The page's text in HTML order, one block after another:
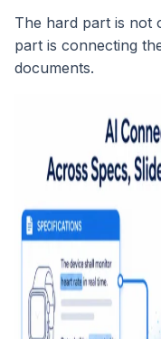
The hard part is not
part is connecting
documents.